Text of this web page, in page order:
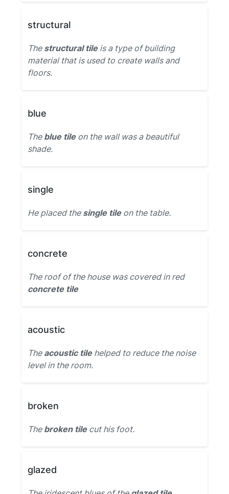
structural
The structural tileis a type of building
material that is used to create walls and
floors.
blue
The blue tileon the wall was a beautiful
shade.
single
He placed the single tileon the table.
concrete
The roof of the house was covered in red
concrete tile
acoustic
The acoustic tilehelped to reduce the noise
level in the room.
broken
The broken tilecut his foot.
glazed